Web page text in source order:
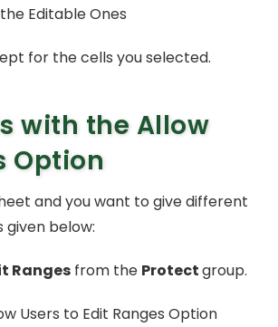
for the cells you selected.
with the Allow
Option
and you want to give different
below:
Rangesfrom the Protectgroup.